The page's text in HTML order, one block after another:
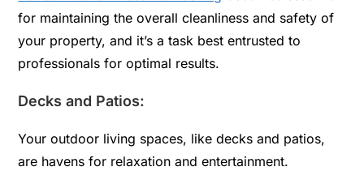
for maintaining the overall cleanliness and safety of
your property, and it’s a task best entrusted to
professionals for optimal results.
Decks and Patios:
Your outdoor living spaces, like decks and patios,
are havens for relaxation and entertainment.